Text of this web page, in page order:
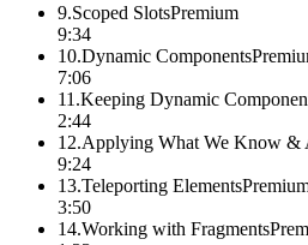
9.Scoped SlotsPremium
9:34
10.Dynamic Components
7:06
11.Keeping Dynamic
2:44
12.Applying What We Know &
9:24
13.Teleporting Elements
3:50
14.Working with Fragments